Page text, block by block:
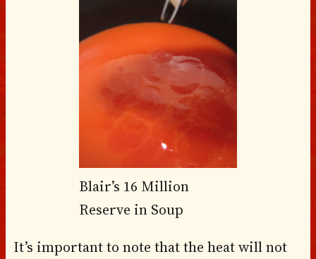
Blair’s 16 Million
Reserve in Soup
It’s important to note that the heat will not